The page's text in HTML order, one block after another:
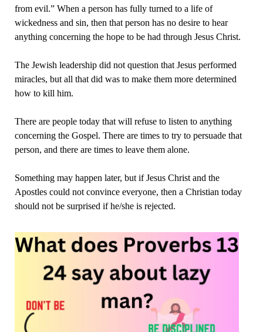
from evil.” When a person has fully turned to a life of
wickedness and sin, then that person has no desire to hear
anything concerning the hope to be had through Jesus Christ.
The Jewish leadership did not question that Jesus performed
miracles, but all that did was to make them more determined
how to kill him.
There are people today that will refuse to listen to anything
concerning the Gospel. There are times to try to persuade that
person, and there are times to leave them alone.
Something may happen later, but if Jesus Christ and the
Apostles could not convince everyone, then a Christian today
should not be surprised if he/she is rejected.